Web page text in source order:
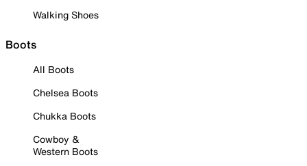
Walking Shoes
Boots
All Boots
Chelsea Boots
Chukka Boots
Cowboy &
Western Boots